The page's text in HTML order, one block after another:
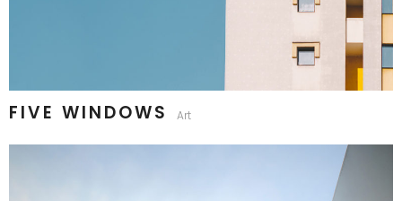
FIVE WINDOWS Art